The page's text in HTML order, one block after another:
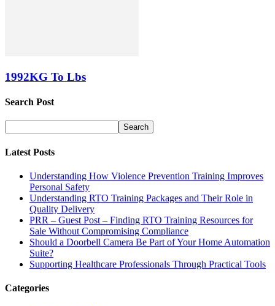
1992KG To Lbs
Search Post
Latest Posts
Understanding How Violence Prevention Training Improves
Personal Safety
Understanding RTO Training Packages and Their Role in
Quality Delivery
PRR – Guest Post – Finding RTO Training Resources for
Sale Without Compromising Compliance
Should a Doorbell Camera Be Part of Your Home Automation
Suite?
Supporting Healthcare Professionals Through Practical Tools
Categories